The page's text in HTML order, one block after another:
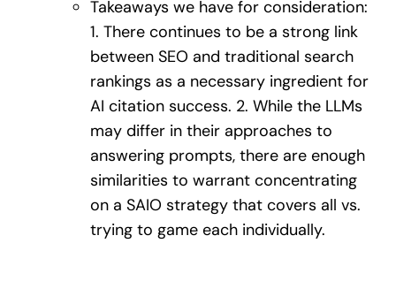
Takeaways we have for consideration:
1. There continues to be a strong link
between SEO and traditional search
rankings as a necessary ingredient for
AI citation success. 2. While the LLMs
may differ in their approaches to
answering prompts, there are enough
similarities to warrant concentrating
on a SAIO strategy that covers all vs.
trying to game each individually.